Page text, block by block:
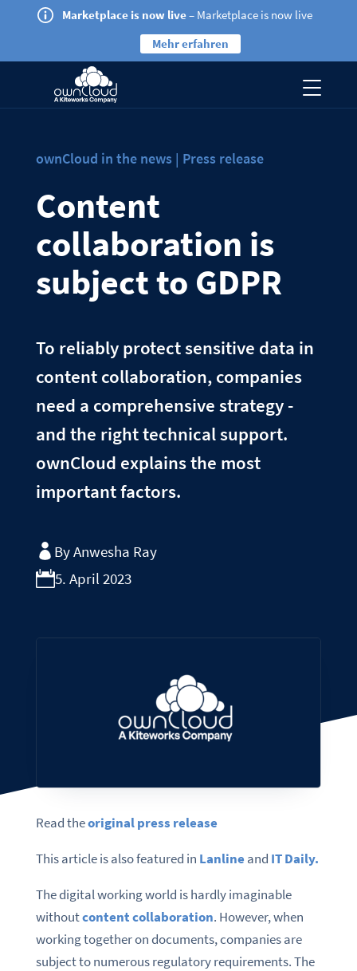
Marketplace is now live– Marketplace is now live
Mehr erfahren
ownCloud in the news | Press release
Content
collaboration is
subject to GDPR
To reliably protect sensitive data in
content collaboration, companies
need a comprehensive strategy -
and the right technical support.
ownCloud explains the most
important factors.
By Anwesha Ray
5. April 2023
Read theoriginal press release
This article is also featured in Lanlineand IT Daily.
The digital working world is hardly imaginable
withoutcontent collaboration. However, when
working together on documents, companies are
subject to numerous regulatory requirements. The